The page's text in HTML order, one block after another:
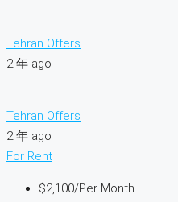
Tehran Offers
2 年 ago
Tehran Offers
2 年 ago
For Rent
$2,100/Per Month